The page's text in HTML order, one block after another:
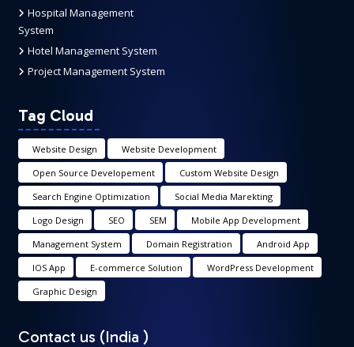
Hospital Management
System
Hotel Management System
Project Management System
Tag Cloud
Website Design
Website Development
Open Source Developement
Custom Website Design
Search Engine Optimization
Social Media Marekting
Logo Design
SEO SEM
Mobile App Development
Management System
Domain Registration
Android App
IOS App
E-commerce Solution
WordPress Development
Graphic Design
Contact us (India )